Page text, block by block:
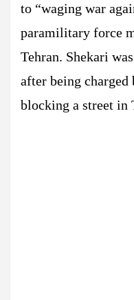
to “waging war
paramilitary force
Tehran. Shekari
after being
blocking a street in